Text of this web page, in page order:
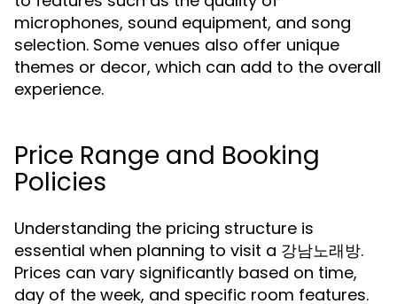
microphones, sound equipment, and song
selection. Some venues also offer unique
themes or decor, which can add to the overall
experience.
Price Range and Booking
Policies
Understanding the pricing structure is
essential when planning to visit a 강남노래방.
Prices can vary significantly based on time,
day of the week, and specific room features.